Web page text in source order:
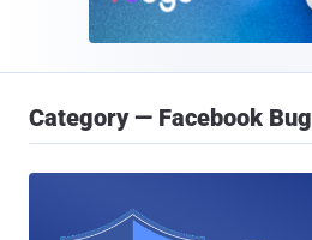
Category — Facebook